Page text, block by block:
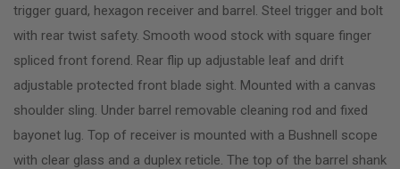
trigger guard, hexagon receiver and barrel. Steel trigger and bolt
with rear twist safety. Smooth wood stock with square finger
spliced front forend. Rear flip up adjustable leaf and drift
adjustable protected front blade sight. Mounted with a canvas
shoulder sling. Under barrel removable cleaning rod and fixed
bayonet lug. Top of receiver is mounted with a Bushnell scope
with clear glass and a duplex reticle. The top of the barrel shank